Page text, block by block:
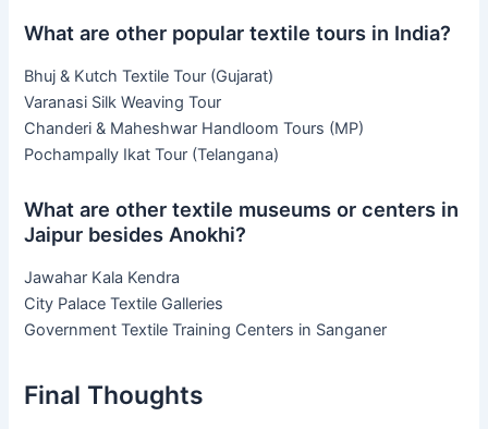
What are other popular textile tours in India?
Bhuj & Kutch Textile Tour (Gujarat)
Varanasi Silk Weaving Tour
Chanderi & Maheshwar Handloom Tours (MP)
Pochampally Ikat Tour (Telangana)
What are other textile museums or centers in
Jaipur besides Anokhi?
Jawahar Kala Kendra
City Palace Textile Galleries
Government Textile Training Centers in Sanganer
Final Thoughts